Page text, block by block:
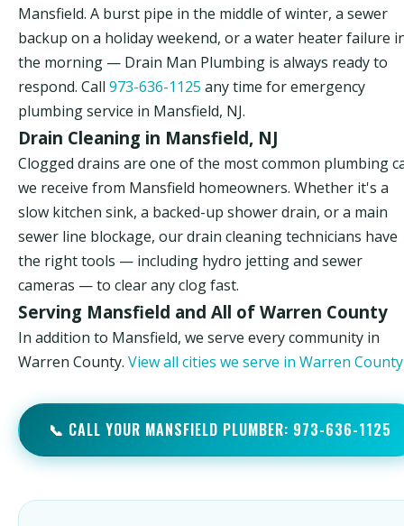
Mansfield. A burst pipe in the middle of winter, a sewer
backup on a holiday weekend, or a water heater failure
the morning — Drain Man Plumbing is always ready to
respond. Call 973-636-1125 any time for emergency
plumbing service in Mansfield, NJ.
Drain Cleaning in Mansfield, NJ
Clogged drains are one of the most common plumbing
we receive from Mansfield homeowners. Whether it's a
slow kitchen sink, a backed-up shower drain, or a main
sewer line blockage, our drain cleaning technicians have
the right tools — including hydro jetting and sewer
cameras — to clear any clog fast.
Serving Mansfield and All of Warren County
In addition to Mansfield, we serve every community in
Warren County. View all cities we serve in Warren
📞 CALL YOUR MANSFIELD PLUMBER: 973-636-1125